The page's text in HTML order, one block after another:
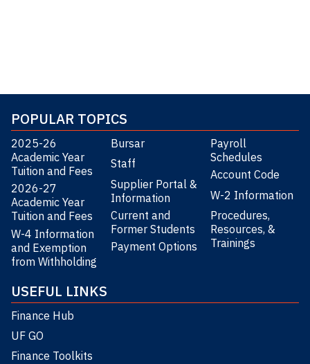
POPULAR TOPICS
2025-26
Academic Year
Tuition and Fees
2026-27
Academic Year
Tuition and Fees
W-4 Information
and Exemption
from Withholding
Bursar
Staff
Supplier Portal &
Information
Current and
Former Students
Payment Options
Payroll
Schedules
Account Code
W-2 Information
Procedures,
Resources, &
Trainings
USEFUL LINKS
Finance Hub
UF GO
Finance Toolkits